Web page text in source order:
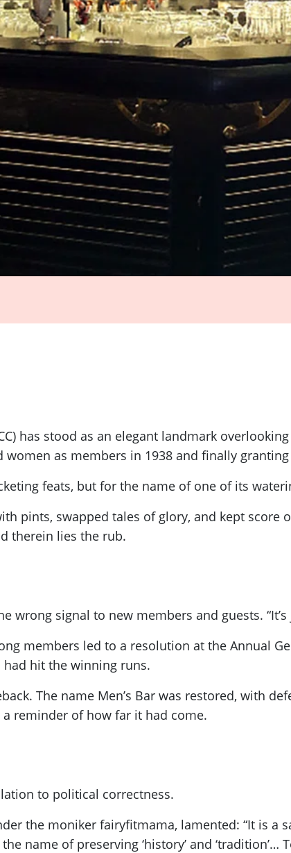
has stood as an elegant landmark
as members in 1938 and finally
feats, but for the name of one of its
pints, swapped tales of glory, and kept score
therein lies the rub.
signal to new members and guests.
members led to a resolution at the Annual
had hit the winning runs.
The name Men’s Bar was restored, with
reminder of how far it had come.
to political correctness.
the moniker fairyfitmama, lamented: “It is a
name of preserving ‘history’ and ‘tradition’…